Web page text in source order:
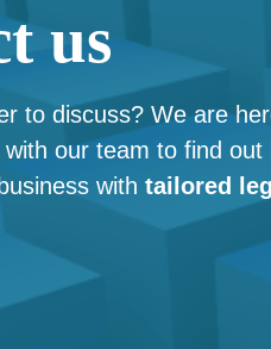
us
to discuss? We are
our team to find out
with tailored